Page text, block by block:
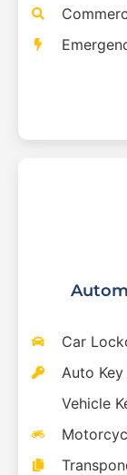
Car
Auto
Vehicle